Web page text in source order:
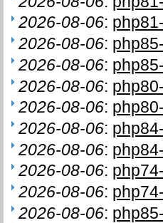
2026-08-06:
2026-08-06:
2026-08-06:
2026-08-06:
2026-08-06:
2026-08-06:
2026-08-06:
2026-08-06:
2026-08-06:
2026-08-06: